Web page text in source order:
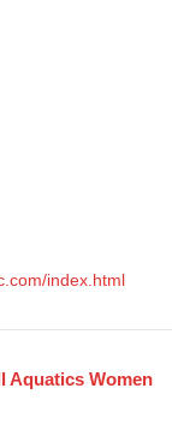
index.html
Aquatics Women